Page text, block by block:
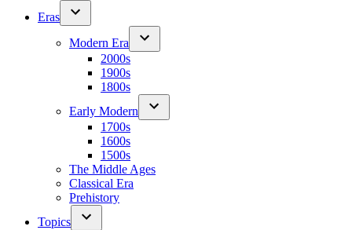
Eras
Modern Era
2000s
1900s
1800s
Early Modern
1700s
1600s
1500s
The Middle Ages
Classical Era
Prehistory
Topics